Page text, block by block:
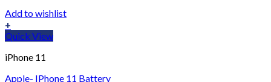
Add to wishlist
+
Quick View
iPhone 11
Apple- IPhone 11 Battery